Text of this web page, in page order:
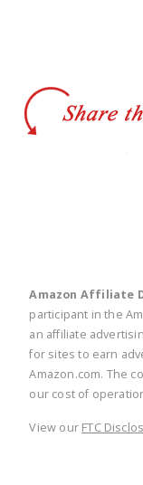
Amazon Affiliate
participant in the
an affiliate
for sites to earn
Amazon.com. The
our cost of
View our FTC